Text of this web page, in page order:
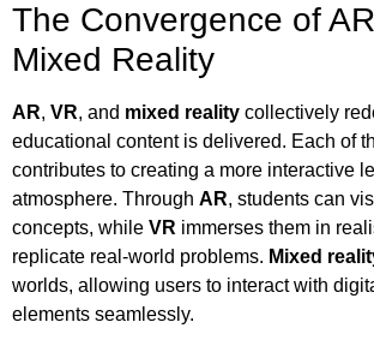
The Convergence of
Mixed Reality
AR, VR, and mixed reality collectively
educational content is delivered. Each of
contributes to creating a more interactive
atmosphere. Through AR, students can
concepts, while VR immerses them in
replicate real-world problems. Mixed
worlds, allowing users to interact with
elements seamlessly.